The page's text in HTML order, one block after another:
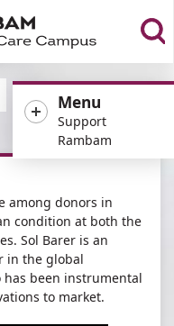
Menu
Support
Rambam
among donors in
condition at both the
Sol Barer is an
in the global
been instrumental
to market.​